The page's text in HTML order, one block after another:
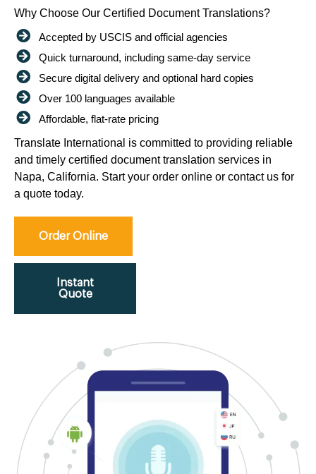
Why Choose Our Certified Document Translations?
Accepted by USCIS and official agencies
Quick turnaround, including same-day service
Secure digital delivery and optional hard copies
Over 100 languages available
Affordable, flat-rate pricing
Translate International is committed to providing reliable
and timely certified document translation services in
Napa, California. Start your order online or contact us for
a quote today.
Order Online
Instant
Quote